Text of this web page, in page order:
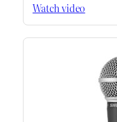
Watch video